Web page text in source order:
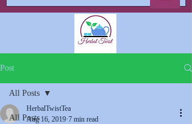
Post
All Posts
All Posts
HerbalTwistTea
Aug 16, 2019 7 min read